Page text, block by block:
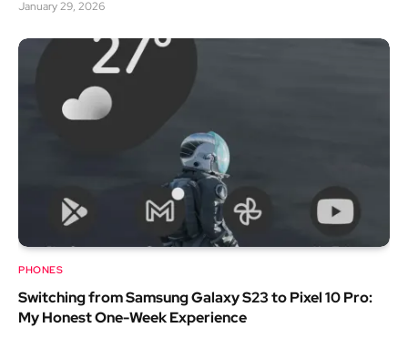
January 29, 2026
PHONES
Switching from Samsung Galaxy S23 to Pixel 10 Pro:
My Honest One-Week Experience